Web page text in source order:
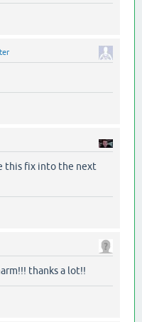
this fix into the next
thanks a lot!!